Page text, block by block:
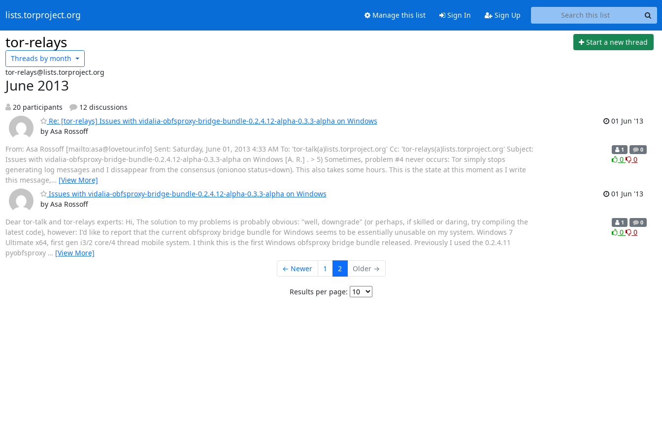
lists.torproject.org Manage this list Sign In Sign Up
tor-relays
Start a new thread
Threads by month
tor-relays@lists.torproject.org
June 2013
20 participants
12 discussions
Re: [tor-relays] Issues with vidalia-obfsproxy-bridge-bundle-0.2.4.12-alpha-0.3.3-alpha on Windows
by Asa Rossoff
01 Jun '13
From: Asa Rossoff [mailto:asa@lovetour.info] Sent: Saturday, June 01, 2013 4:33 AM To: 'tor-talk(a)lists.torproject.org' Cc: 'tor-relays(a)lists.torproject.org' Subject:
Issues with vidalia-obfsproxy-bridge-bundle-0.2.4.12-alpha-0.3.3-alpha on Windows [A. R.] . > 5) Sometimes, problem #4 never occurs: Tor simply stops
generating log messages and I dissappear from the consensus (onionoo status=down). This also takes some hours. This is the state at this moment as I write
this message,… [View More]
1 0
0 0
Issues with vidalia-obfsproxy-bridge-bundle-0.2.4.12-alpha-0.3.3-alpha on Windows
by Asa Rossoff
01 Jun '13
Dear tor-talk and tor-relays experts: Hi, The solution to my problems is probably obvious: "well, downgrade" (or perhaps, if skilled or daring, try compiling the
latest code), however: I'd like to report that the current obfsproxy bridge bundle for Windows seems to be essentially unusable on my system. Windows 7
Ultimate x64, first gen i3/2 core/4 thread mobile system. I think this is the first Windows obfsproxy bridge bundle released. Previously I used the 0.2.4.11
pyobfsproxy … [View More]
1 0
0 0
← Newer 1 2 Older →
Results per page: